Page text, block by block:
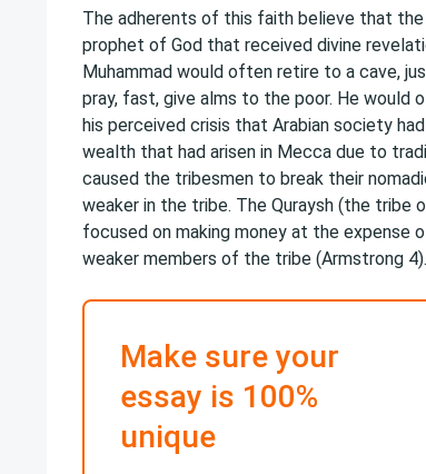
The adherents of this faith believe that the
prophet of God that received divine
Muhammad would often retire to a cave,
pray, fast, give alms to the poor. He would
his perceived crisis that Arabian society
wealth that had arisen in Mecca due to
caused the tribesmen to break their
weaker in the tribe. The Quraysh (the tribe
focused on making money at the expense
weaker members of the tribe (Armstrong 4).
Make sure your
essay is 100%
unique